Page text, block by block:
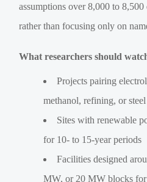
assumptions over 8,000 to
rather than focusing only on
What researchers should
Projects pairing
methanol, refining, or steel
Sites with renewable
for 10- to 15-year periods
Facilities designed
MW, or 20 MW blocks for